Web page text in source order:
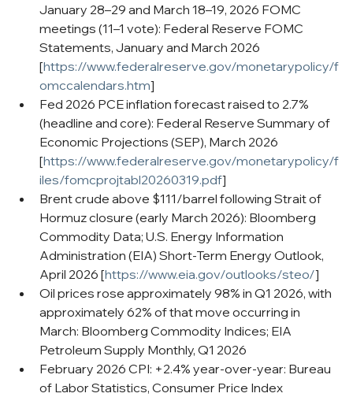
January 28–29 and March 18–19, 2026 FOMC
meetings (11–1 vote): Federal Reserve FOMC
Statements, January and March 2026
[https://www.federalreserve.gov/monetarypolicy/f
omccalendars.htm]
Fed 2026 PCE inflation forecast raised to 2.7%
(headline and core): Federal Reserve Summary of
Economic Projections (SEP), March 2026
[https://www.federalreserve.gov/monetarypolicy/f
iles/fomcprojtabl20260319.pdf]
Brent crude above $111/barrel following Strait of
Hormuz closure (early March 2026): Bloomberg
Commodity Data; U.S. Energy Information
Administration (EIA) Short-Term Energy Outlook,
April 2026 [https://www.eia.gov/outlooks/steo/]
Oil prices rose approximately 98% in Q1 2026, with
approximately 62% of that move occurring in
March: Bloomberg Commodity Indices; EIA
Petroleum Supply Monthly, Q1 2026
February 2026 CPI: +2.4% year-over-year: Bureau
of Labor Statistics, Consumer Price Index